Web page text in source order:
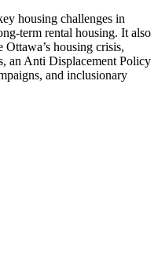
housing challenges in
term rental housing. It also
Ottawa’s housing crisis,
an Anti Displacement Policy
and inclusionary